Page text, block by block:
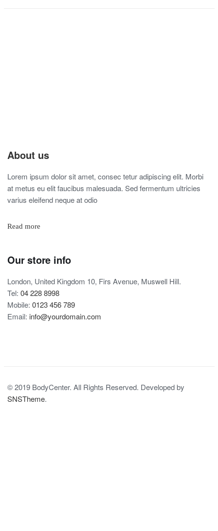
About us
Lorem ipsum dolor sit amet, consec tetur adipiscing elit. Morbi
at metus eu elit faucibus malesuada. Sed fermentum ultricies
varius eleifend neque at odio
Read more
Our store info
London, United Kingdom 10, Firs Avenue, Muswell Hill.
Tel: 04 228 8998
Mobile: 0123 456 789
Email: info@yourdomain.com
© 2019 BodyCenter. All Rights Reserved. Developed by
SNSTheme.